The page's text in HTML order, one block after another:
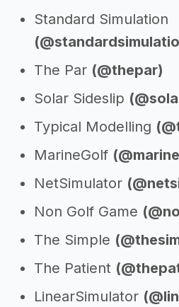
Standard Simulation
The Par (@thepar)
Solar Sideslip
Typical Modelling
MarineGolf
NetSimulator
Non Golf Game
The Simple
The Patient
LinearSimulator